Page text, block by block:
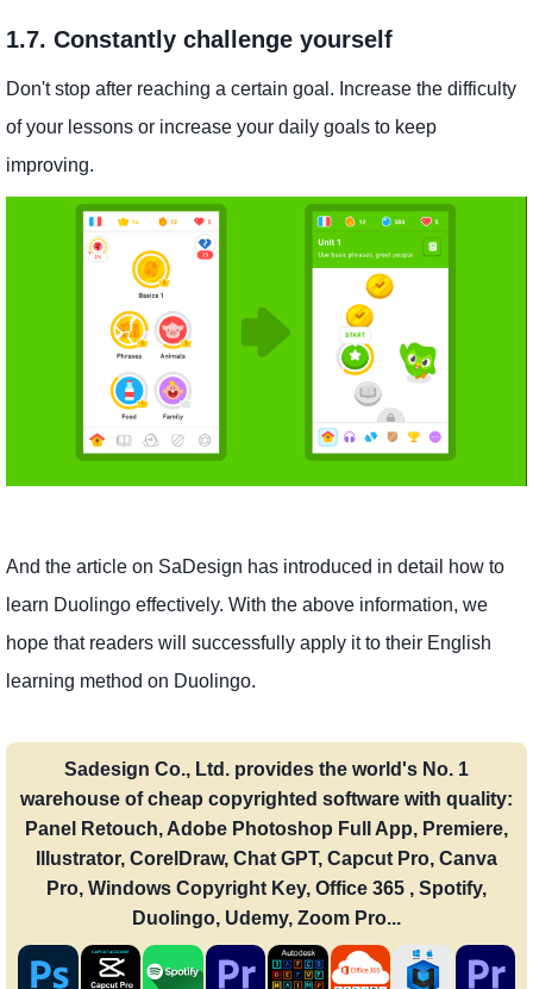
1.7. Constantly challenge yourself
Don't stop after reaching a certain goal. Increase the difficulty
of your lessons or increase your daily goals to keep
improving.
And the article on SaDesign has introduced in detail how to
learn Duolingo effectively. With the above information, we
hope that readers will successfully apply it to their English
learning method on Duolingo.
Sadesign Co., Ltd. provides the world's No. 1
warehouse of cheap copyrighted software with quality:
Panel Retouch, Adobe Photoshop Full App, Premiere,
Illustrator, CorelDraw, Chat GPT, Capcut Pro, Canva
Pro, Windows Copyright Key, Office 365 , Spotify,
Duolingo, Udemy, Zoom Pro...